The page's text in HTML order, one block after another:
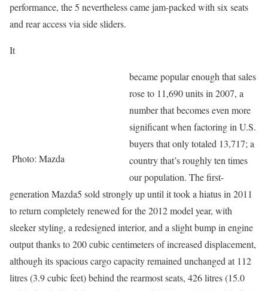
performance, the 5 nevertheless came jam-packed with six seats
and rear access via side sliders.
It
Photo: Mazda
became popular enough that sales
rose to 11,690 units in 2007, a
number that becomes even more
significant when factoring in U.S.
buyers that only totaled 13,717; a
country that’s roughly ten times
our population. The first-
generation Mazda5 sold strongly up until it took a hiatus in 2011
to return completely renewed for the 2012 model year, with
sleeker styling, a redesigned interior, and a slight bump in engine
output thanks to 200 cubic centimeters of increased displacement,
although its spacious cargo capacity remained unchanged at 112
litres (3.9 cubic feet) behind the rearmost seats, 426 litres (15.0